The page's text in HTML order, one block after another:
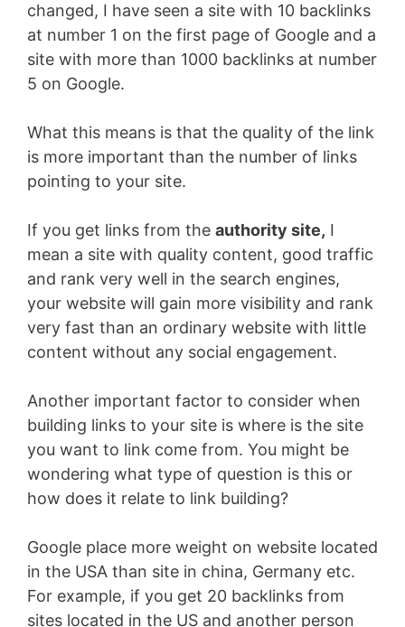
changed, I have seen a site with 10 backlinks
at number 1 on the first page of Google and a
site with more than 1000 backlinks at number
5 on Google.
What this means is that the quality of the link
is more important than the number of links
pointing to your site.
If you get links from the authority site, I
mean a site with quality content, good traffic
and rank very well in the search engines,
your website will gain more visibility and rank
very fast than an ordinary website with little
content without any social engagement.
Another important factor to consider when
building links to your site is where is the site
you want to link come from. You might be
wondering what type of question is this or
how does it relate to link building?
Google place more weight on website located
in the USA than site in china, Germany etc.
For example, if you get 20 backlinks from
sites located in the US and another person